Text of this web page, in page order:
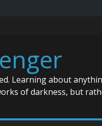
Learning about
of darkness, but